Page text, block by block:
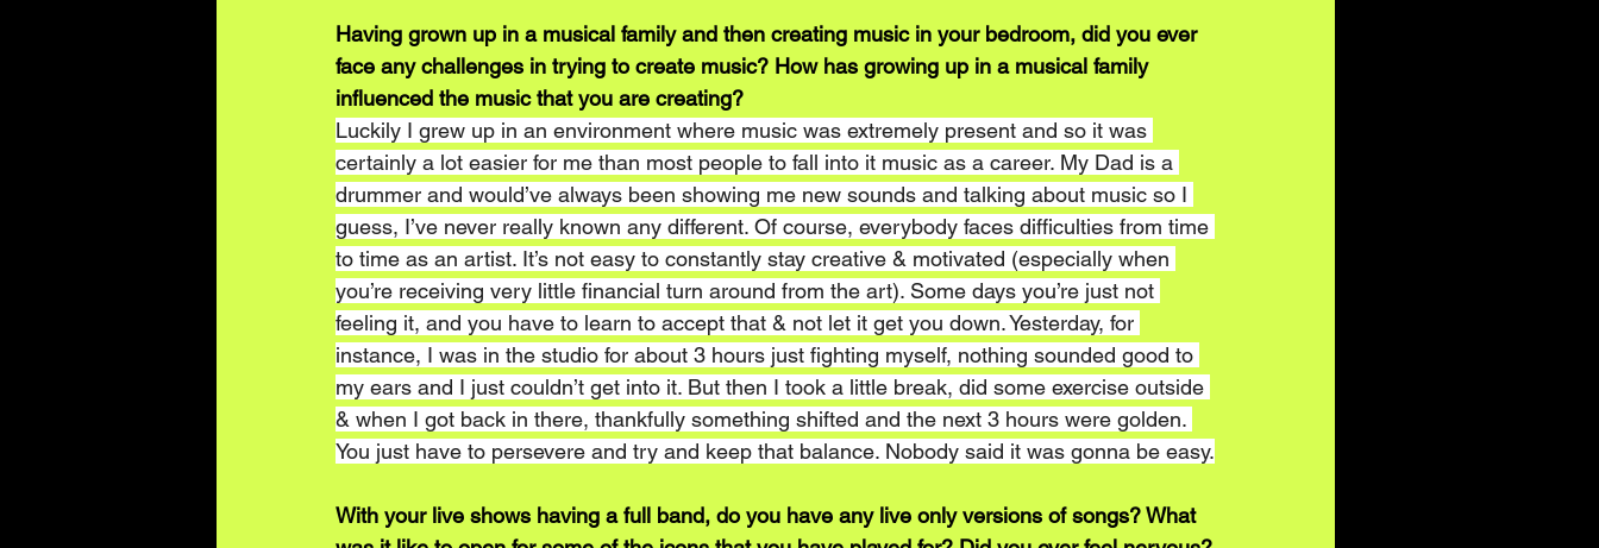
Having grown up in a musical family and then creating music in your bedroom, did you ever
face any challenges in trying to create music? How has growing up in a musical family
influenced the music that you are creating?
Luckily I grew up in an environment where music was extremely present and so it was
certainly a lot easier for me than most people to fall into it music as a career. My Dad is a
drummer and would’ve always been showing me new sounds and talking about music so I
guess, I’ve never really known any different. Of course, everybody faces difficulties from time
to time as an artist. It’s not easy to constantly stay creative & motivated (especially when
you’re receiving very little financial turn around from the art). Some days you’re just not
feeling it, and you have to learn to accept that & not let it get you down. Yesterday, for
instance, I was in the studio for about 3 hours just fighting myself, nothing sounded good to
my ears and I just couldn’t get into it. But then I took a little break, did some exercise outside
& when I got back in there, thankfully something shifted and the next 3 hours were golden.
You just have to persevere and try and keep that balance. Nobody said it was gonna be easy.
With your live shows having a full band, do you have any live only versions of songs? What